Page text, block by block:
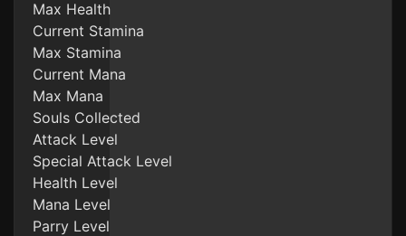
Max Health
Current Stamina
Max Stamina
Current Mana
Max Mana
Souls Collected
Attack Level
Special Attack Level
Health Level
Mana Level
Parry Level